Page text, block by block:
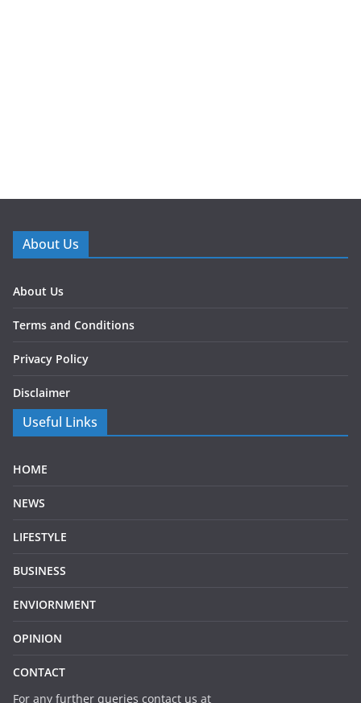
About Us
About Us
Terms and Conditions
Privacy Policy
Disclaimer
Useful Links
HOME
NEWS
LIFESTYLE
BUSINESS
ENVIORNMENT
OPINION
CONTACT
For any further queries contact us at